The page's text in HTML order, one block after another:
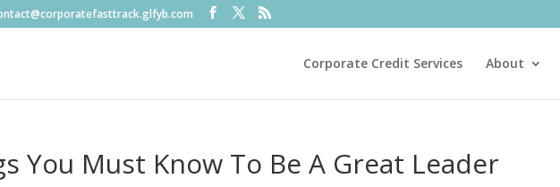
Corporate Credit Services About
You Must Know To Be A Great Leader